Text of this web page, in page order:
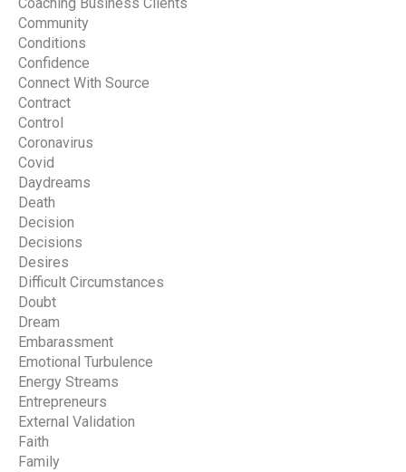
Coaching Business Clients
Community
Conditions
Confidence
Connect With Source
Contract
Control
Coronavirus
Covid
Daydreams
Death
Decision
Decisions
Desires
Difficult Circumstances
Doubt
Dream
Embarassment
Emotional Turbulence
Energy Streams
Entrepreneurs
External Validation
Faith
Family